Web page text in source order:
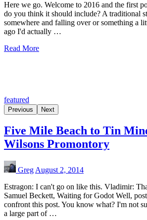
Here we go. Welcome to 2016 and the first
do you think it should include? A traditional
somewhere and falling over or something a
ago I'd actually …
Read More
featured
Previous Next
Five Mile Beach to Tin
Wilsons Promontory
Greg August 2, 2014
Estragon: I can't go on like this. Vladimir:
Samuel Beckett, Waiting for Godot Well,
confront this post. You know what? I'm not
a large part of …